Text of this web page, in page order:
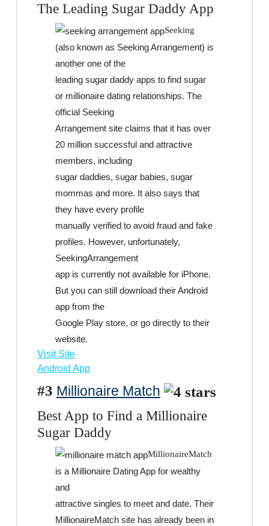
The Leading Sugar Daddy App
Seeking
(also known as Seeking Arrangement) is
another one of the
leading sugar daddy apps to find sugar
or millionaire dating relationships. The
official Seeking
Arrangement site claims that it has over
20 million successful and attractive
members, including
sugar daddies, sugar babies, sugar
mommas and more. It also says that
they have every profile
manually verified to avoid fraud and fake
profiles. However, unfortunately,
SeekingArrangement
app is currently not available for iPhone.
But you can still download their Android
app from the
Google Play store, or go directly to their
website.
Visit Site
Android App
#3 Millionaire Match
Best App to Find a Millionaire
Sugar Daddy
MillionaireMatch
is a Millionaire Dating App for wealthy
and
attractive singles to meet and date. Their
MillionaireMatch site has already been in